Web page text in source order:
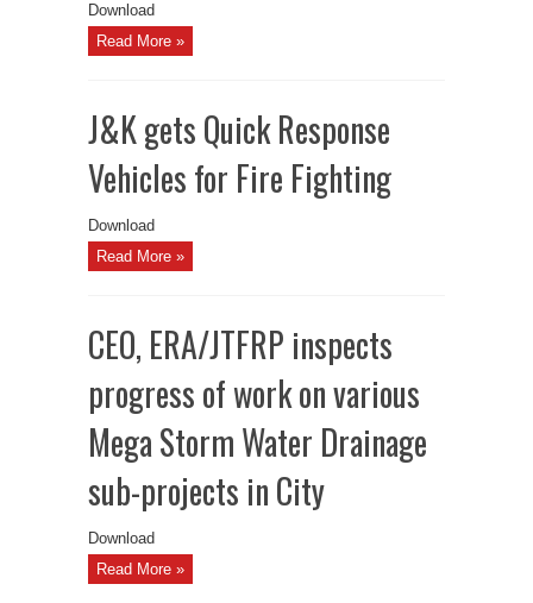
Download
Read More »
J&K gets Quick Response
Vehicles for Fire Fighting
Download
Read More »
CEO, ERA/JTFRP inspects
progress of work on various
Mega Storm Water Drainage
sub-projects in City
Download
Read More »